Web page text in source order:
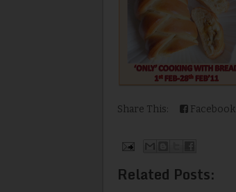
Share This: Facebook
Related Posts: